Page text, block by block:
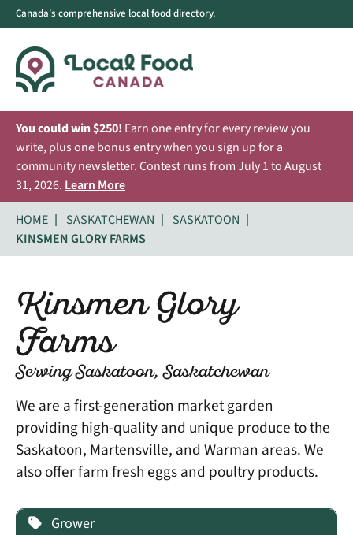
Canada's comprehensive local food directory.
You could win $250! Earn one entry for every review you
write, plus one bonus entry when you sign up for a
community newsletter. Contest runs from July 1 to August
31, 2026. Learn More
HOME
SASKATCHEWAN
SASKATOON
KINSMEN GLORY FARMS
Kinsmen Glory
Farms
Serving Saskatoon, Saskatchewan
We are a first-generation market garden
providing high-quality and unique produce to the
Saskatoon, Martensville, and Warman areas. We
also offer farm fresh eggs and poultry products.
Grower